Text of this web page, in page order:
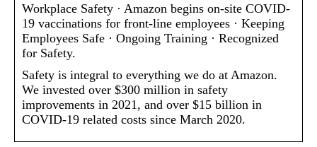
Workplace Safety · Amazon begins on-site COVID-
19 vaccinations for front-line employees · Keeping
Employees Safe · Ongoing Training · Recognized
for Safety.
Safety is integral to everything we do at Amazon.
We invested over $300 million in safety
improvements in 2021, and over $15 billion in
COVID-19 related costs since March 2020.